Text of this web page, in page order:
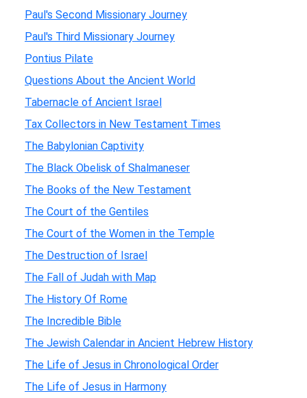
Paul's Second Missionary Journey
Paul's Third Missionary Journey
Pontius Pilate
Questions About the Ancient World
Tabernacle of Ancient Israel
Tax Collectors in New Testament Times
The Babylonian Captivity
The Black Obelisk of Shalmaneser
The Books of the New Testament
The Court of the Gentiles
The Court of the Women in the Temple
The Destruction of Israel
The Fall of Judah with Map
The History Of Rome
The Incredible Bible
The Jewish Calendar in Ancient Hebrew History
The Life of Jesus in Chronological Order
The Life of Jesus in Harmony